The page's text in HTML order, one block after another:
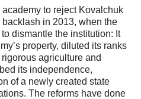
to reject Kovalchuk
in 2013, when the
dismantle the institution: It
property, diluted its ranks
agriculture and
its independence,
of a newly created state
The reforms have done